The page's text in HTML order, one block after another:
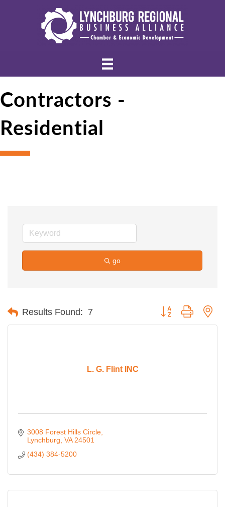
Contractors -
Residential
go
Results Found: 7 Button group with
L. G. Flint INC
3008 Forest Hills Circle
Lynchburg VA 24501
(434) 384-5200